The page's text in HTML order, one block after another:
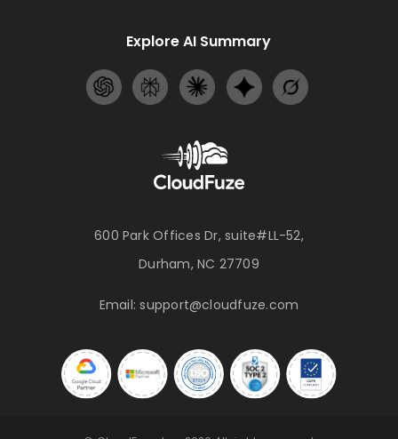
600 Park Offices Dr, suite#LL-52,
Durham, NC 27709
Email:support@cloudfuze.com
Explore AI Summary